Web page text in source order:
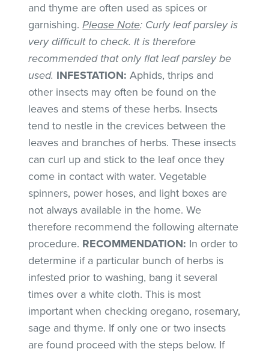
and thyme are often used as spices or
garnishing.Please Note: Curly leaf parsley is
very difficult to check. It is therefore
recommended that only flat leaf parsley be
used. INFESTATION: Aphids, thrips and
other insects may often be found on the
leaves and stems of these herbs. Insects
tend to nestle in the crevices between the
leaves and branches of herbs. These insects
can curl up and stick to the leaf once they
come in contact with water. Vegetable
spinners, power hoses, and light boxes are
not always available in the home. We
therefore recommend the following alternate
procedure. RECOMMENDATION: In order to
determine if a particular bunch of herbs is
infested prior to washing, bang it several
times over a white cloth. This is most
important when checking oregano, rosemary,
sage and thyme. If only one or two insects
are found proceed with the steps below. If